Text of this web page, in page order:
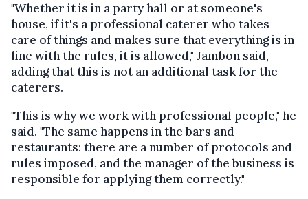
"Whether it is in a party hall or at someone's
house, if it's a professional caterer who takes
care of things and makes sure that everything is in
line with the rules, it is allowed," Jambon said,
adding that this is not an additional task for the
caterers.
"This is why we work with professional people," he
said. "The same happens in the bars and
restaurants: there are a number of protocols and
rules imposed, and the manager of the business is
responsible for applying them correctly."